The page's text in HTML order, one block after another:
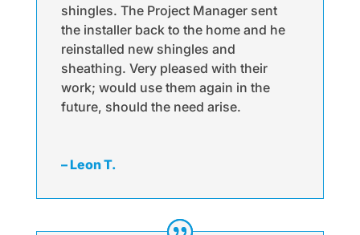
shingles. The Project Manager sent
the installer back to the home and he
reinstalled new shingles and
sheathing. Very pleased with their
work; would use them again in the
future, should the need arise.
– Leon T.